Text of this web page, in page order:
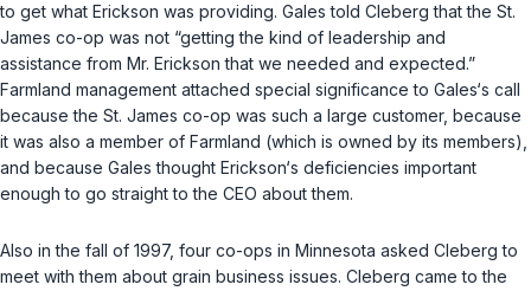
to get what Erickson was providing. Gales told Cleberg that the St.
James co-op was not “getting the kind of leadership and
assistance from Mr. Erickson that we needed and expected.”
Farmland management attached special significance to Gales‘s call
because the St. James co-op was such a large customer, because
it was also a member of Farmland (which is owned by its members),
and because Gales thought Erickson‘s deficiencies important
enough to go straight to the CEO about them.
Also in the fall of 1997, four co-ops in Minnesota asked Cleberg to
meet with them about grain business issues. Cleberg came to the